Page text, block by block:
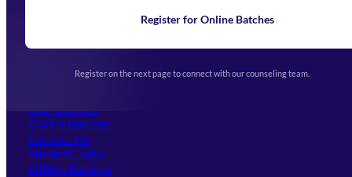
Register for Online Batches
Register on the next page to connect with our counseling team.
Upcoming Exams
(opens in new tab)
Our Courses
Online Batches
Contact Us
Student Login
Offline Batches